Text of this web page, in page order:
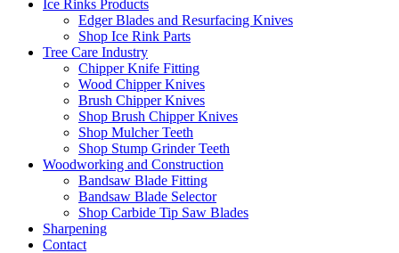
Ice Rinks Products
Edger Blades and Resurfacing Knives
Shop Ice Rink Parts
Tree Care Industry
Chipper Knife Fitting
Wood Chipper Knives
Brush Chipper Knives
Shop Brush Chipper Knives
Shop Mulcher Teeth
Shop Stump Grinder Teeth
Woodworking and Construction
Bandsaw Blade Fitting
Bandsaw Blade Selector
Shop Carbide Tip Saw Blades
Sharpening
Contact